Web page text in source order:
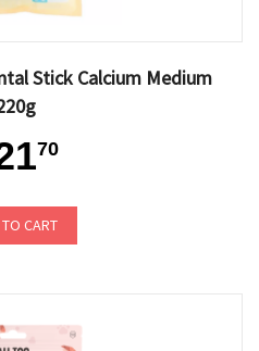
Stick Calcium Medium
70
CART